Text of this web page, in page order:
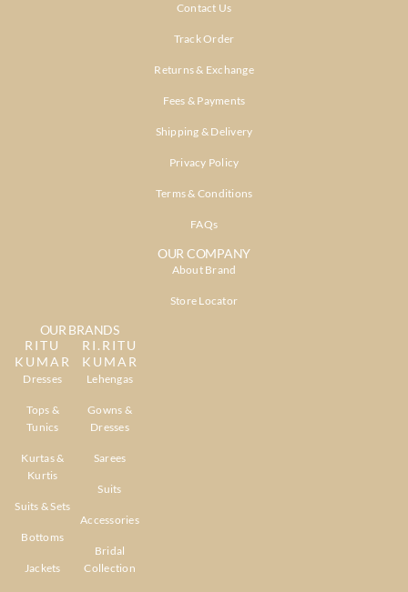
Contact Us
Track Order
Returns & Exchange
Fees & Payments
Shipping & Delivery
Privacy Policy
Terms & Conditions
FAQs
OUR COMPANY
About Brand
Store Locator
OUR BRANDS
RITU
KUMAR
Dresses
Tops &
Tunics
Kurtas &
Kurtis
Suits & Sets
Bottoms
Jackets
RI.RITU
KUMAR
Lehengas
Gowns &
Dresses
Sarees
Suits
Accessories
Bridal
Collection